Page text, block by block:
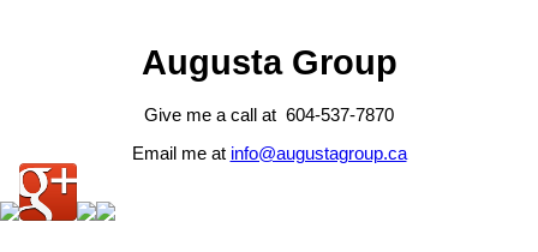
Augusta Group
Give me a call at 604-537-7870
Email me at info@augustagroup.ca